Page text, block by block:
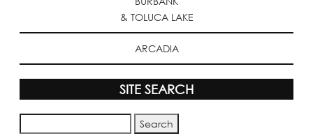
& TOLUCA LAKE
ARCADIA
SITE SEARCH